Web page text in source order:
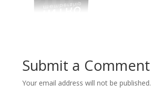
Submit a Comment
Your email address will not be published.